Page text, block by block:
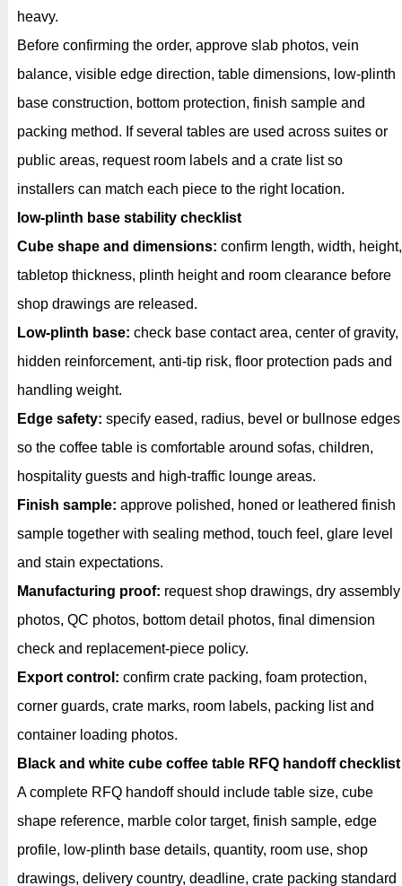
heavy.
Before confirming the order, approve slab photos, vein
balance, visible edge direction, table dimensions, low-plinth
base construction, bottom protection, finish sample and
packing method. If several tables are used across suites or
public areas, request room labels and a crate list so
installers can match each piece to the right location.
low-plinth base stability checklist
Cube shape and dimensions: confirm length, width, height,
tabletop thickness, plinth height and room clearance before
shop drawings are released.
Low-plinth base: check base contact area, center of gravity,
hidden reinforcement, anti-tip risk, floor protection pads and
handling weight.
Edge safety: specify eased, radius, bevel or bullnose edges
so the coffee table is comfortable around sofas, children,
hospitality guests and high-traffic lounge areas.
Finish sample: approve polished, honed or leathered finish
sample together with sealing method, touch feel, glare level
and stain expectations.
Manufacturing proof: request shop drawings, dry assembly
photos, QC photos, bottom detail photos, final dimension
check and replacement-piece policy.
Export control: confirm crate packing, foam protection,
corner guards, crate marks, room labels, packing list and
container loading photos.
Black and white cube coffee table RFQ handoff checklist
A complete RFQ handoff should include table size, cube
shape reference, marble color target, finish sample, edge
profile, low-plinth base details, quantity, room use, shop
drawings, delivery country, deadline, crate packing standard